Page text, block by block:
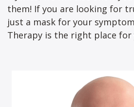
them! If you are looking for
just a mask for your
Therapy is the right place for